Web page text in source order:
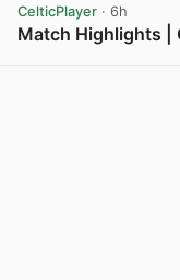
CelticPlayer · 6h
Match Highlights |